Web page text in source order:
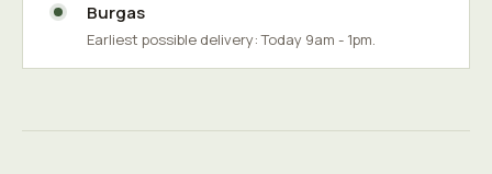
Burgas
Earliest possible delivery: Today 9am - 1pm.